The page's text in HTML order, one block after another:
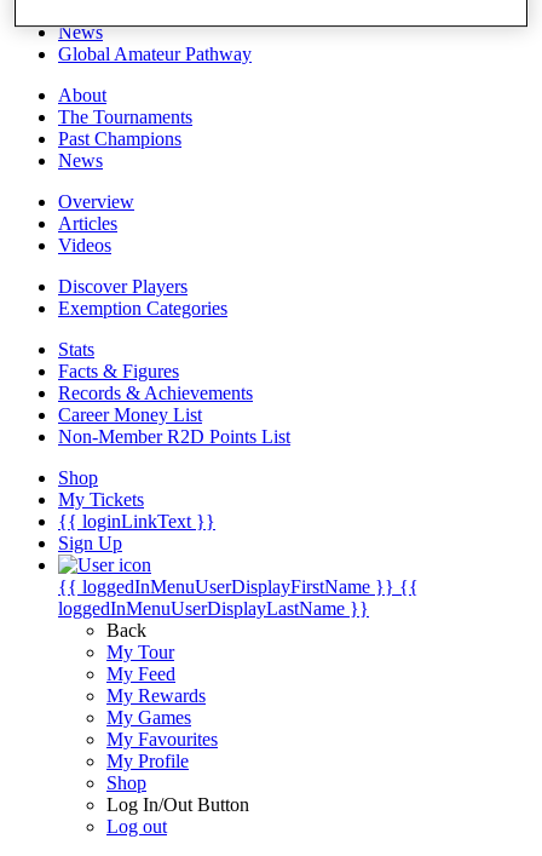
News
Global Amateur Pathway
About
The Tournaments
Past Champions
News
Overview
Articles
Videos
Discover Players
Exemption Categories
Stats
Facts & Figures
Records & Achievements
Career Money List
Non-Member R2D Points List
Shop
My Tickets
{{ loginLinkText }}
Sign Up
{{ loggedInMenuUserDisplayFirstName }} {{
loggedInMenuUserDisplayLastName }}
Back
My Tour
My Feed
My Rewards
My Games
My Favourites
My Profile
Shop
Log In/Out Button
Log out